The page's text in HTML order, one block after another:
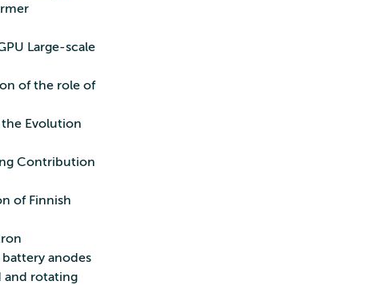
Large-scale
of the role of
the Evolution
Contribution
of Finnish
anodes
and rotating